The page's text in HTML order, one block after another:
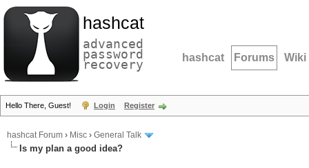
hashcat
advanced
password
recovery hashcat Forums Wiki
Hello There, Guest! Login Register
hashcat Forum › Misc › General Talk
Is my plan a good idea?